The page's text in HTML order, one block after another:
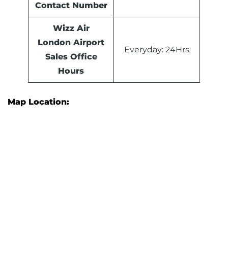
Contact Number
Wizz Air
London Airport
Sales Office
Hours
Everyday: 24Hrs
Map Location: